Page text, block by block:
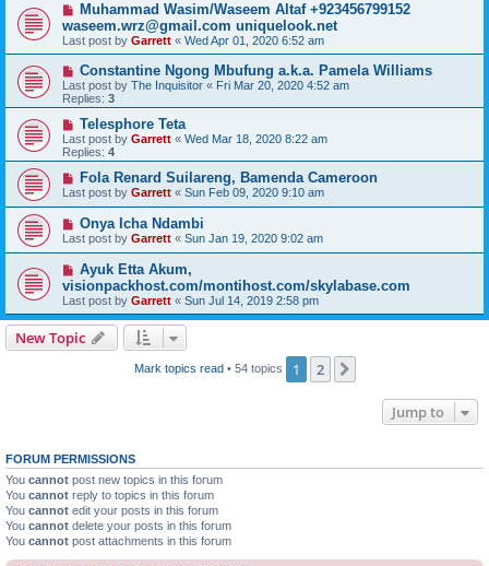
Muhammad Wasim/Waseem Altaf +923456799152
waseem.wrz@gmail.com uniquelook.net
Last post by Garrett « Wed Apr 01, 2020 6:52 am
Constantine Ngong Mbufung a.k.a. Pamela Williams
Last post by The Inquisitor « Fri Mar 20, 2020 4:52 am
Replies: 3
Telesphore Teta
Last post by Garrett « Wed Mar 18, 2020 8:22 am
Replies: 4
Fola Renard Suilareng, Bamenda Cameroon
Last post by Garrett « Sun Feb 09, 2020 9:10 am
Onya Icha Ndambi
Last post by Garrett « Sun Jan 19, 2020 9:02 am
Ayuk Etta Akum,
visionpackhost.com/montihost.com/skylabase.com
Last post by Garrett « Sun Jul 14, 2019 2:58 pm
New Topic
Mark topics read• 54 topics 1 2
Jump to
FORUM PERMISSIONS
You cannot post new topics in this forum
You cannot reply to topics in this forum
You cannot edit your posts in this forum
You cannot delete your posts in this forum
You cannot post attachments in this forum